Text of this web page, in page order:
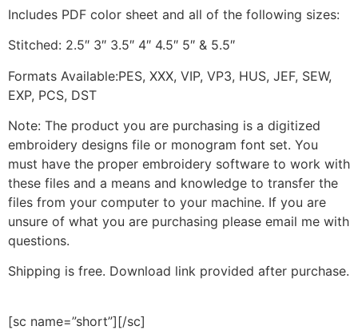
Includes PDF color sheet and all of the following sizes:
Stitched: 2.5″ 3″ 3.5″ 4″ 4.5″ 5″ & 5.5″
Formats Available:PES, XXX, VIP, VP3, HUS, JEF, SEW,
EXP, PCS, DST
Note: The product you are purchasing is a digitized
embroidery designs file or monogram font set. You
must have the proper embroidery software to work with
these files and a means and knowledge to transfer the
files from your computer to your machine. If you are
unsure of what you are purchasing please email me with
questions.
Shipping is free. Download link provided after purchase.
[sc name=”short”][/sc]